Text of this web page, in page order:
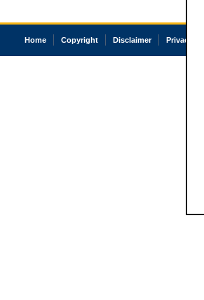
Home Copyright Disclaimer Privacy